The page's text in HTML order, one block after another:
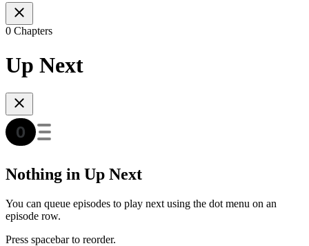
0 Chapters
Up Next
Nothing in Up Next
You can queue episodes to play next using the dot menu on an
episode row.
Press spacebar to reorder.